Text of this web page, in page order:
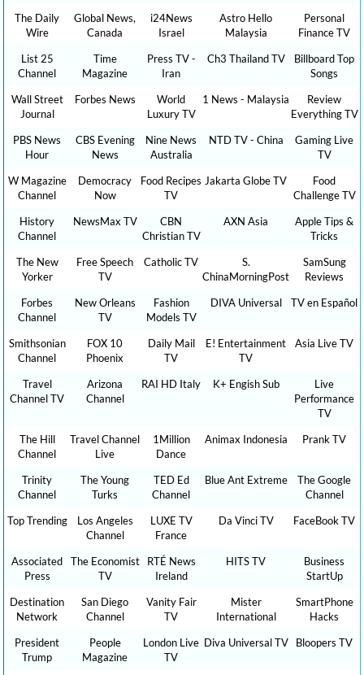
The Daily
Wire
Global News,
Canada
i24News
Israel
Astro Hello
Malaysia
Personal
Finance TV
List 25
Channel
Time
Magazine
Press TV -
Iran
Ch3 Thailand TV
Billboard Top
Songs
Wall Street
Journal
Forbes News
World
Luxury TV
1 News - Malaysia
Review
Everything TV
PBS News
Hour
CBS Evening
News
Nine News
Australia
NTD TV - China
Gaming Live
TV
W Magazine
Channel
Democracy
Now
Food Recipes
TV
Jakarta Globe TV
Food
Challenge TV
History
Channel
NewsMax TV
CBN
Christian TV
AXN Asia
Apple Tips &
Tricks
The New
Yorker
Free Speech
TV
Catholic TV
S.
ChinaMorningPost
SamSung
Reviews
Forbes
Channel
New Orleans
TV
Fashion
Models TV
DIVA Universal TV en Español
Smithsonian
Channel
FOX 10
Phoenix
Daily Mail
TV
E! Entertainment
TV
Asia Live TV
Travel
Channel TV
Arizona
Channel
RAI HD Italy K+ Engish Sub
Live
Performance
TV
The Hill
Channel
Travel Channel
Live
1Million
Dance
Animax Indonesia Prank TV
Trinity
Channel
The Young
Turks
TED Ed
Channel
Blue Ant Extreme
The Google
Channel
Top Trending
Los Angeles
Channel
LUXE TV
France
Da Vinci TV FaceBook TV
Associated
Press
The Economist
TV
RTÉ News
Ireland
HITS TV
Business
StartUp
Destination
Network
San Diego
Channel
Vanity Fair
TV
Mister
International
SmartPhone
Hacks
President
Trump
People
Magazine
London Live
TV
Diva Universal TV Bloopers TV